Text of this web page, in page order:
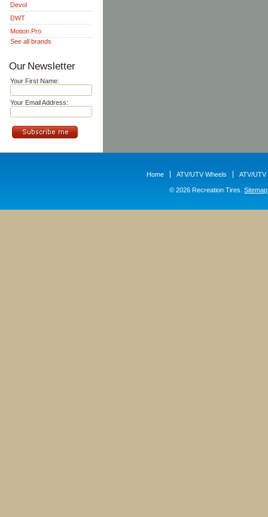
Devol
DWT
Motion Pro
See all brands
Our Newsletter
Your First Name:
Your Email Address:
Home ATV/UTV Wheels ATV/UTV
© 2026 Recreation Tires. Sitemap